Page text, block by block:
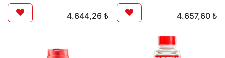
4.644,26₺ 4.657,60 ₺